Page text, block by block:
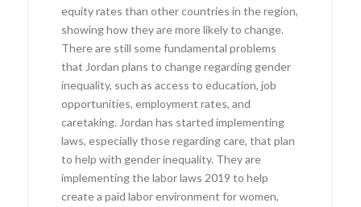
equity rates than other countries in the region,
showing how they are more likely to change.
There are still some fundamental problems
that Jordan plans to change regarding gender
inequality, such as access to education, job
opportunities, employment rates, and
caretaking. Jordan has started implementing
laws, especially those regarding care, that plan
to help with gender inequality. They are
implementing the labor laws 2019 to help
create a paid labor environment for women,